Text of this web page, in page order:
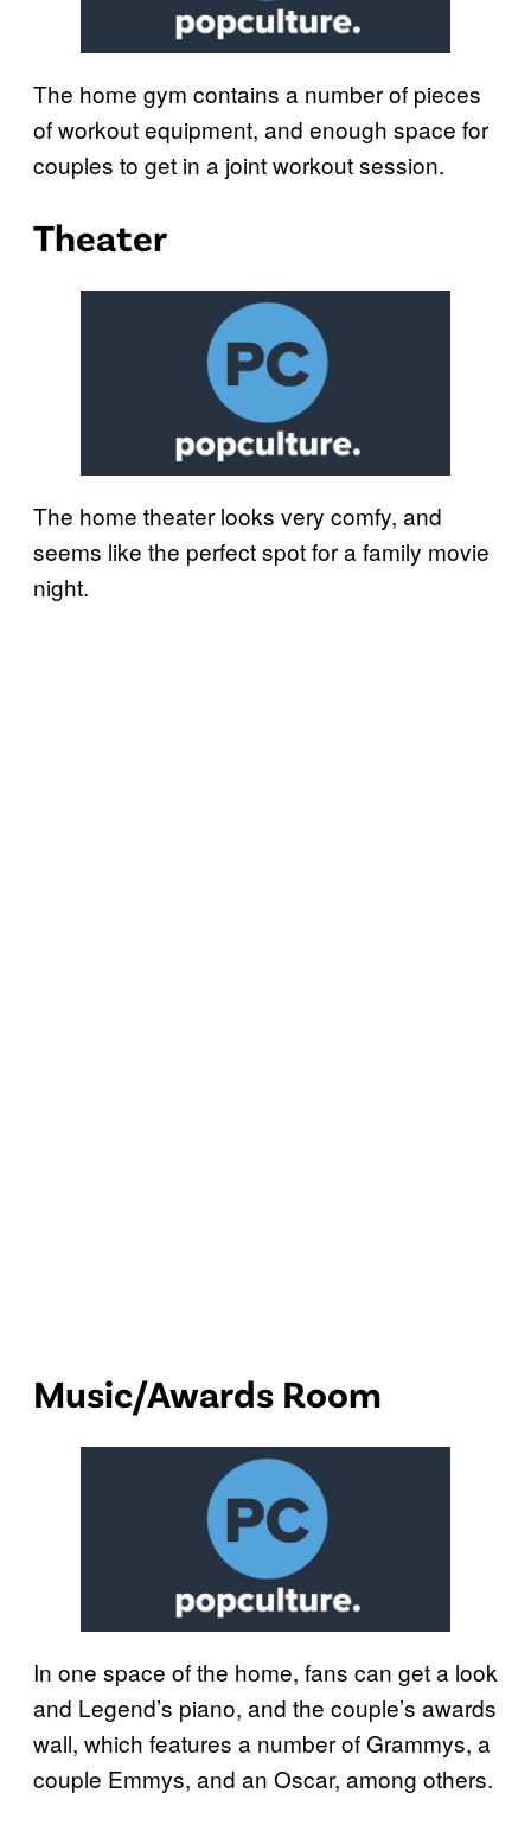
The home gym contains a number of pieces
of workout equipment, and enough space for
couples to get in a joint workout session.
Theater
The home theater looks very comfy, and
seems like the perfect spot for a family movie
night.
Music/Awards Room
In one space of the home, fans can get a look
and Legend’s piano, and the couple’s awards
wall, which features a number of Grammys, a
couple Emmys, and an Oscar, among others.